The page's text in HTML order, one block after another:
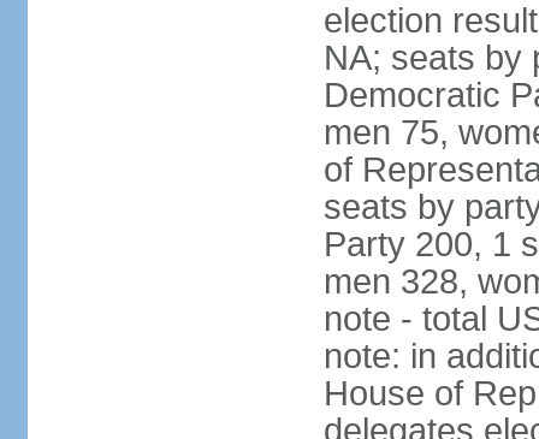
election
NA; seats by
Democratic
men 75,
of
seats by
Party 200, 1
men 328,
note - total
note: in
House of
delegates